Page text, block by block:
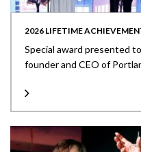
2026 LIFETIME
Special award presented
founder and CEO of